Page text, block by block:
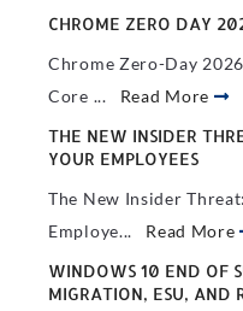
CHROME ZERO DAY
Chrome Zero-Day
Core ... Read More
THE NEW INSIDER
YOUR EMPLOYEES
The New Insider
Employe... Read More
WINDOWS 10 END OF
MIGRATION, ESU, AND